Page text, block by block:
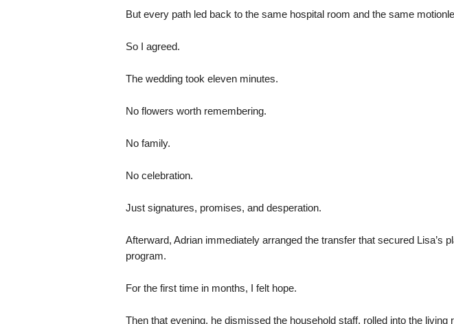
But every path led back to the same hospital room and the same
So I agreed.
The wedding took eleven minutes.
No flowers worth remembering.
No family.
No celebration.
Just signatures, promises, and desperation.
Afterward, Adrian immediately arranged the transfer that secured Lisa’s
program.
For the first time in months, I felt hope.
Then that evening, he dismissed the household staff, rolled into the living